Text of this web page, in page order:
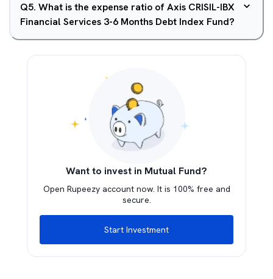
Q5. What is the expense ratio of Axis CRISIL-IBX
Financial Services 3-6 Months Debt Index Fund?
Want to invest in Mutual Fund?
Open Rupeezy account now. It is 100% free and
secure.
Start Investment